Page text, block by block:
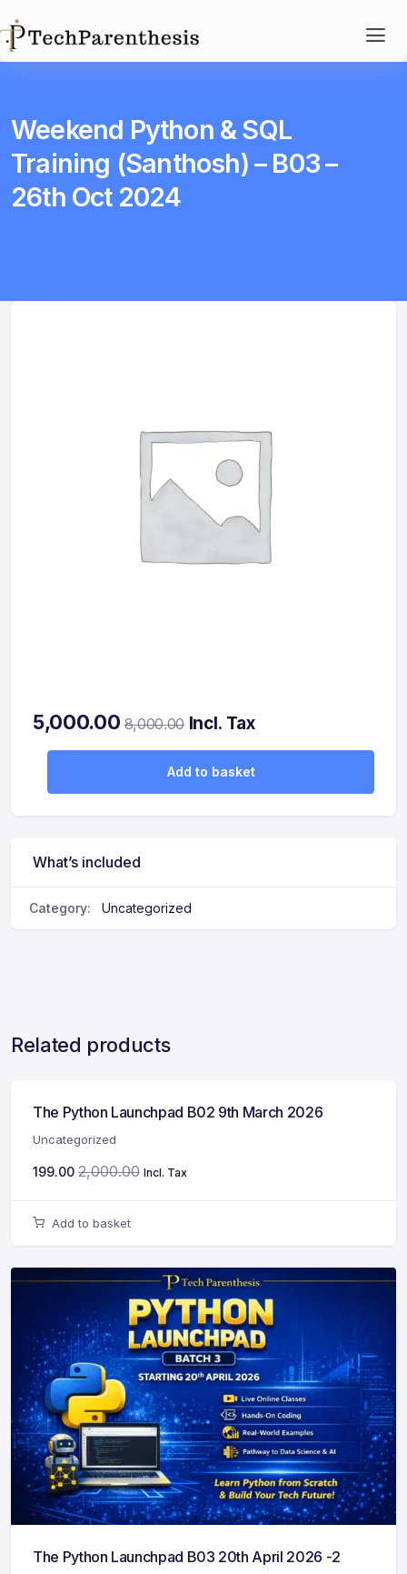
Weekend Python & SQL
Training (Santhosh) – B03 –
26th Oct 2024
5,000.00 8,000.00 Incl. Tax
Add to basket
What’s included
Category: Uncategorized
Related products
The Python Launchpad B02 9th March 2026
Uncategorized
199.00 2,000.00 Incl. Tax
Add to basket
The Python Launchpad B03 20th April 2026 -2